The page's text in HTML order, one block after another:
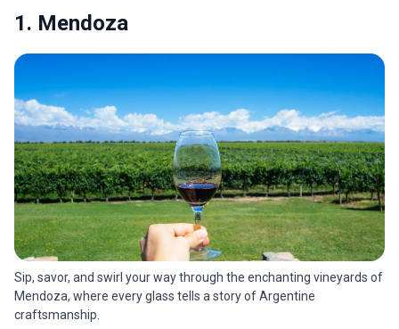
1. Mendoza
Sip, savor, and swirl your way through the enchanting vineyards of
Mendoza, where every glass tells a story of Argentine
craftsmanship.